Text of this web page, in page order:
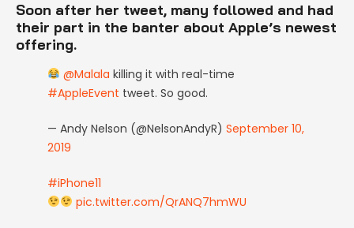
Soon after her tweet, many followed and had
their part in the banter about Apple’s newest
offering.
@Malala killing it with real-time
#AppleEvent tweet. So good.
— Andy Nelson (@NelsonAndyR) September 10,
2019
#iPhone11
pic.twitter.com/QrANQ7hmWU